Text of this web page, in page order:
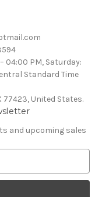
04:00 PM, Saturday:
Standard Time
77423, United States.
and upcoming sales